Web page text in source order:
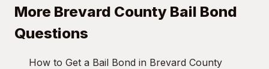
More Brevard County Bail Bond
Questions
How to Get a Bail Bond in Brevard County